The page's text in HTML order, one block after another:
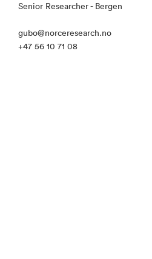
Senior Researcher - Bergen
gubo@norceresearch.no
+47 56 10 71 08